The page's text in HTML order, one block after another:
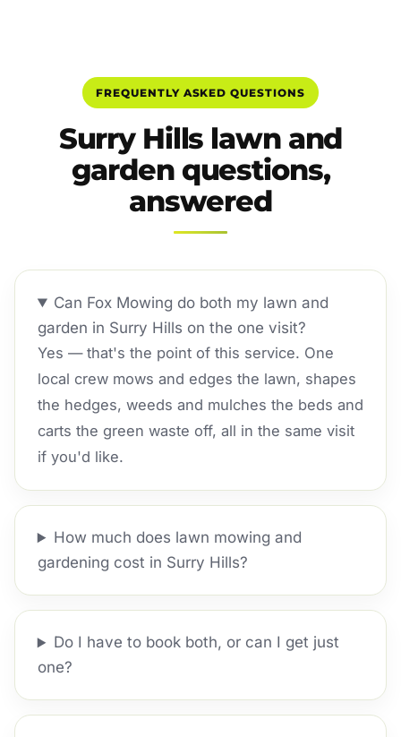
FREQUENTLY ASKED QUESTIONS
Surry Hills lawn and
garden questions,
answered
Can Fox Mowing do both my lawn and
garden in Surry Hills on the one visit?
Yes — that's the point of this service. One
local crew mows and edges the lawn, shapes
the hedges, weeds and mulches the beds and
carts the green waste off, all in the same visit
if you'd like.
How much does lawn mowing and
gardening cost in Surry Hills?
Do I have to book both, or can I get just
one?